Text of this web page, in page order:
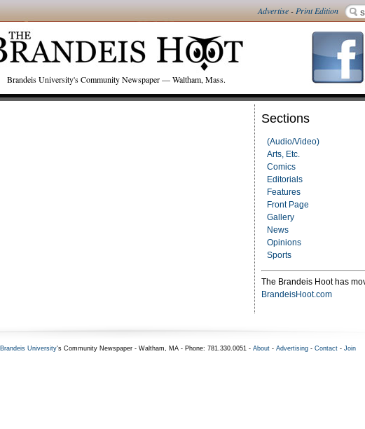
Advertise-Print Edition
Brandeis University's Community Newspaper — Waltham, Mass.
Sections
(Audio/Video)
Arts, Etc.
Comics
Editorials
Features
Front Page
Gallery
News
Opinions
Sports
The Brandeis Hoot has
BrandeisHoot.com
Brandeis University's Community Newspaper - Waltham, MA - Phone: 781.330.0051 - About- Advertising- Contact- Join